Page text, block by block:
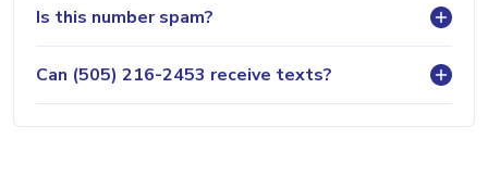
Is this number spam?
Can (505) 216-2453 receive texts?